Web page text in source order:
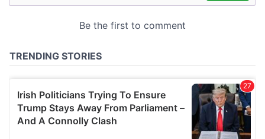
of their services.